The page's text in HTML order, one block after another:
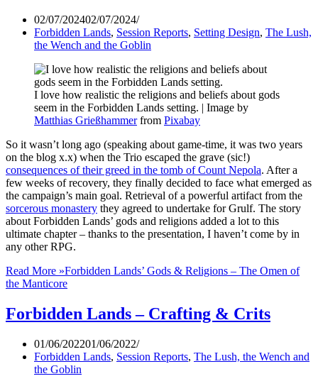
02/07/202402/07/2024
Forbidden Lands, Session Reports, Setting Design, The Lush,
the Wench and the Goblin
I love how realistic the religions and beliefs about gods
seem in the Forbidden Lands setting. | Image by
Matthias Grießhammerfrom Pixabay
So it wasn’t long ago (speaking about game-time, it was two years
on the blog x.x) when the Trio escaped the grave (sic!)
consequences of their greed in the tomb of Count Nepola. After a
few weeks of recovery, they finally decided to face what emerged as
the campaign’s main goal. Retrieval of a powerful artifact from the
sorcerous monastery they agreed to undertake for Grulf. The story
about Forbidden Lands’ gods and religions added a lot to this
ultimate chapter – thanks to the presentation, I haven’t come by in
any other RPG.
Read More »Forbidden Lands’ Gods & Religions – The Omen of
the Manticore
Forbidden Lands – Crafting & Crits
01/06/202201/06/2022
Forbidden Lands, Session Reports, The Lush, the Wench and
the Goblin